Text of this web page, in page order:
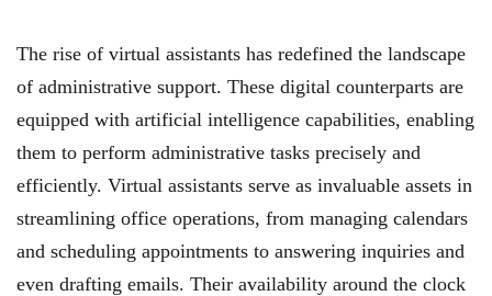
The rise of virtual assistants has redefined the landscape
of administrative support. These digital counterparts are
equipped with artificial intelligence capabilities, enabling
them to perform administrative tasks precisely and
efficiently. Virtual assistants serve as invaluable assets in
streamlining office operations, from managing calendars
and scheduling appointments to answering inquiries and
even drafting emails. Their availability around the clock